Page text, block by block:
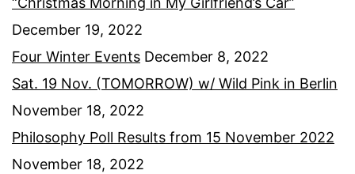
December 19, 2022
Four Winter Events December 8, 2022
Sat. 19 Nov. (TOMORROW) w/ Wild Pink in Berlin
November 18, 2022
Philosophy Poll Results from 15 November 2022
November 18, 2022